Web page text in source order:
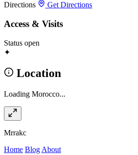
Directions
Get Directions
Access & Visits
Status open
✦
Location
Loading Morocco...
Mrrakc
Home Blog About